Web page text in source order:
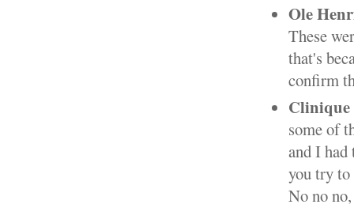
Ole
These
that's
confirm
Clinique
some of
and I had
you try
No no